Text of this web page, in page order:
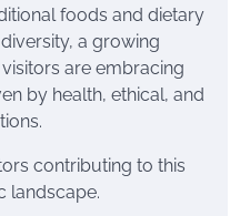
foods and dietary
a growing
are embracing
by health, ethical, and
contributing to this
landscape.